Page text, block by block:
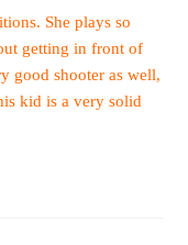
She plays so
getting in front of
good shooter as well,
kid is a very solid